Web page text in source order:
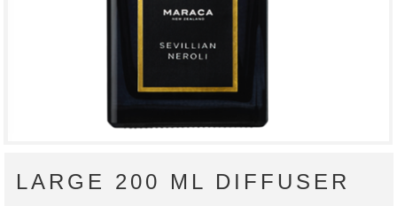
LARGE 200 ML DIFFUSER